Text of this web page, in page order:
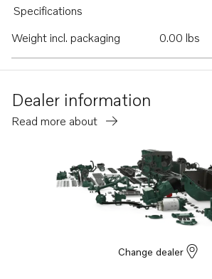
Specifications
Weight incl. packaging
0.00 lbs
Dealer information
Read more about
Change dealer